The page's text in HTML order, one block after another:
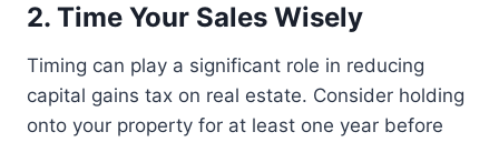
2. Time Your Sales Wisely
Timing can play a significant role in reducing
capital gains tax on real estate. Consider holding
onto your property for at least one year before